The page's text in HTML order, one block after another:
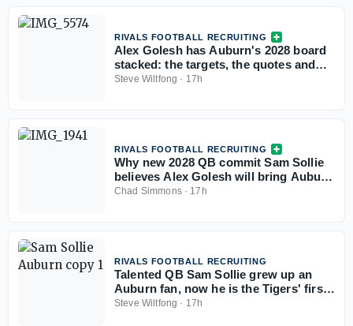
RIVALS FOOTBALL RECRUITING
Alex Golesh has Auburn's 2028 board
stacked: the targets, the quotes and
the standings
Steve Wiltfong · 17h
RIVALS FOOTBALL RECRUITING
Why new 2028 QB commit Sam Sollie
believes Alex Golesh will bring Auburn
back
Chad Simmons· 17h
RIVALS FOOTBALL RECRUITING
Talented QB Sam Sollie grew up an
Auburn fan, now he is the Tigers' first
2028 commitment
Steve Wiltfong · 17h